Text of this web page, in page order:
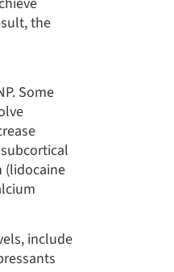
the
Some
(lidocaine
include